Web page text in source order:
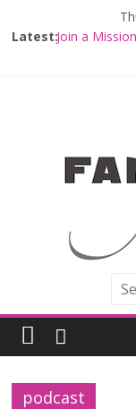
Latest:Join a
Falcon
Limited-
Offerings at
Fangirls
Review
Fangirls
podcast